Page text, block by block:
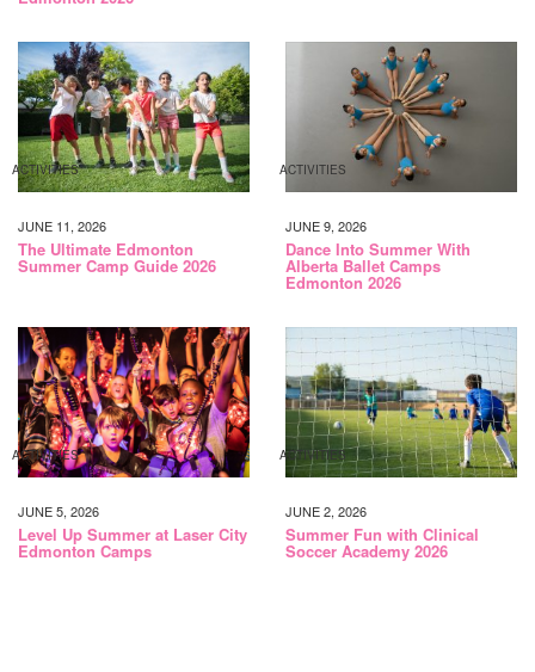
ACTIVITIES
JUNE 11, 2026
The Ultimate Edmonton
Summer Camp Guide 2026
ACTIVITIES
JUNE 9, 2026
Dance Into Summer With
Alberta Ballet Camps
Edmonton 2026
ACTIVITIES
JUNE 5, 2026
Level Up Summer at Laser City
Edmonton Camps
ACTIVITIES
JUNE 2, 2026
Summer Fun with Clinical
Soccer Academy 2026